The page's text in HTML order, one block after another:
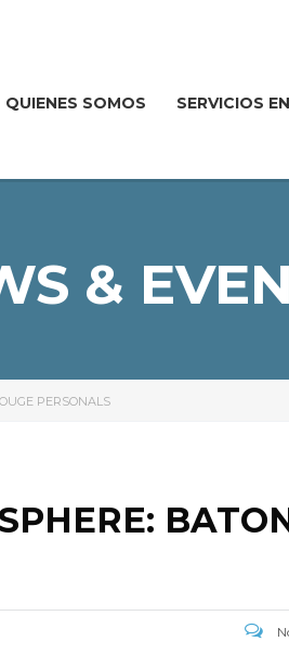
QUIENES SOMOS SERVICIOS
&
PERSONALS